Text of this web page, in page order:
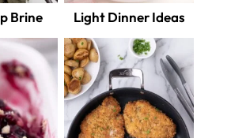
Brine Light Dinner Ideas